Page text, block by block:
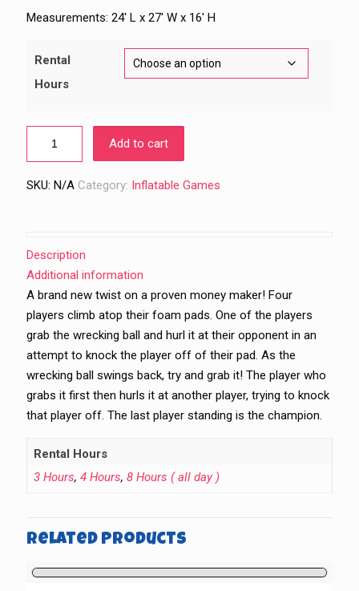
$569.00
$699.00
Measurements: 24′ L x 27′ W x 16′ H
Rental
Hours
Add to cart
SKU: N/A Category: Inflatable Games
Description
Additional information
A brand new twist on a proven money maker! Four
players climb atop their foam pads. One of the players
grab the wrecking ball and hurl it at their opponent in an
attempt to knock the player off of their pad. As the
wrecking ball swings back, try and grab it! The player who
grabs it first then hurls it at another player, trying to knock
that player off. The last player standing is the champion.
Rental Hours
3 Hours, 4 Hours, 8 Hours ( all day )
Related products